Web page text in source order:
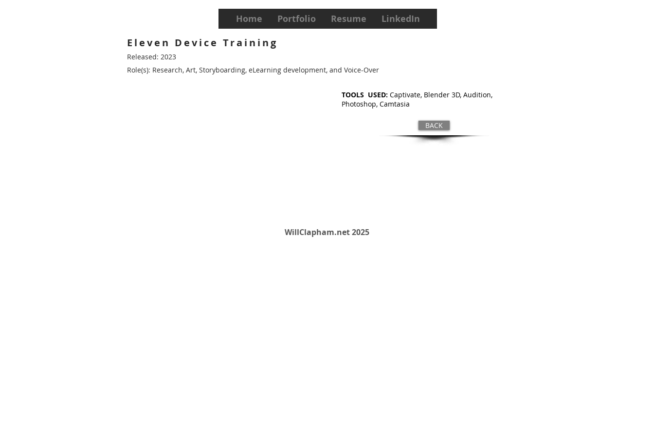
Home Portfolio Resume LinkedIn
Eleven Device Training
Released: 2023
Role(s): Research, Art, Storyboarding, eLearning development, and Voice-Over
TOOLS USED: Captivate, Blender 3D, Audition,
Photoshop, Camtasia
BACK
WillClapham.net 2025